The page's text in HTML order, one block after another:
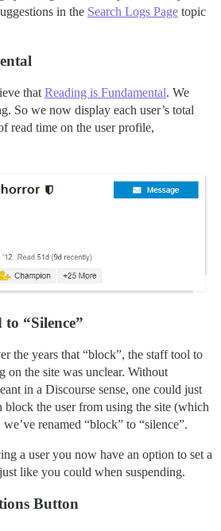
in the Search Logs Page topic
that Reading is Fundamental. We
So we now display each user’s total
read time on the user profile,
“Silence”
the years that “block”, the staff tool to
on the site was unclear. Without
in a Discourse sense, one could just
block the user from using the site (which
renamed “block” to “silence”.
a user you now have an option to set a
like you could when suspending.
Button